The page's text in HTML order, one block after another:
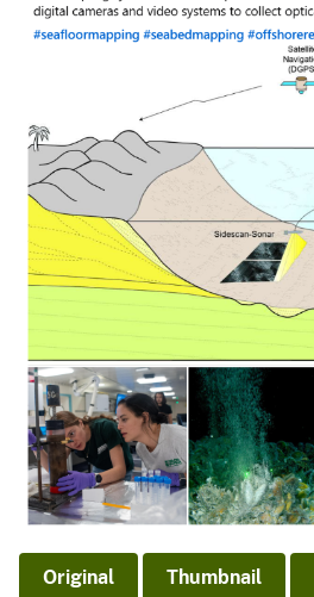
Original Thumbnail